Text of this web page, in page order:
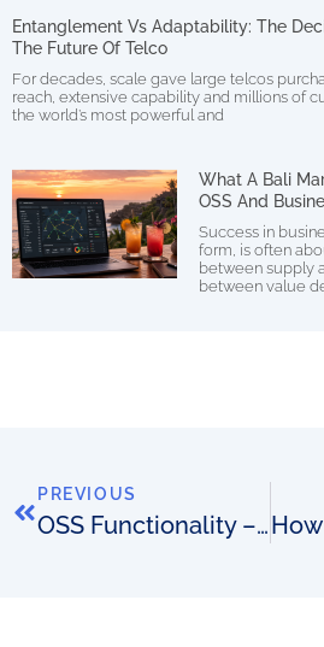
Entanglement Vs Adaptability: The
The Future Of Telco
For decades, scale gave large telcos
reach, extensive capability and millions of
the world’s most powerful and
What A Bali
OSS And
Success in
form, is often
between supply
between value
PREVIOUS
OSS Functionality – Is Your Focus In Anonymous Places?